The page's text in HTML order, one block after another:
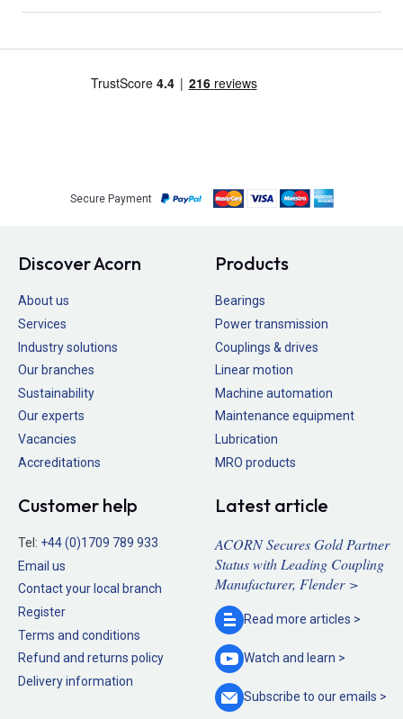
Secure Payment
Discover Acorn
About us
Services
Industry solutions
Our branches
Sustainability
Our experts
Vacancies
Accreditations
Products
Bearings
Power transmission
Couplings & drives
Linear motion
Machine automation
Maintenance equipment
Lubrication
MRO products
Customer help
Tel: +44 (0)1709 789 933
Email us
Contact your local branch
Register
Terms and conditions
Refund and returns policy
Delivery information
Latest article
ACORN Secures Gold Partner
Status with Leading Coupling
Manufacturer, Flender >
Read more articles >
Watch and learn >
Subscribe to ouremails >